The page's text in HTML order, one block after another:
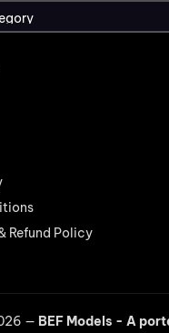
Refund Policy
— BEF Models - A